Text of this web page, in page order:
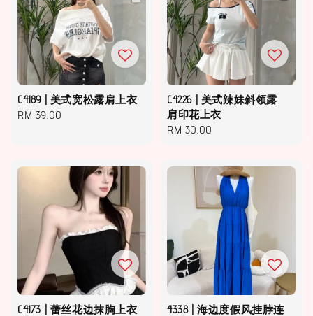
C4189 | 美式宽松露肩上衣
Regular
RM 39.00
C4226 | 美式辣妹斜领露
肩印花上衣
Regular
RM 30.00
C4173 | 蕾丝花边抹胸上衣
4338 | 海边度假风挂脖连